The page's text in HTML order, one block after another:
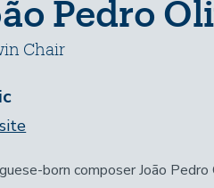
Pedro
Chair
born composer João